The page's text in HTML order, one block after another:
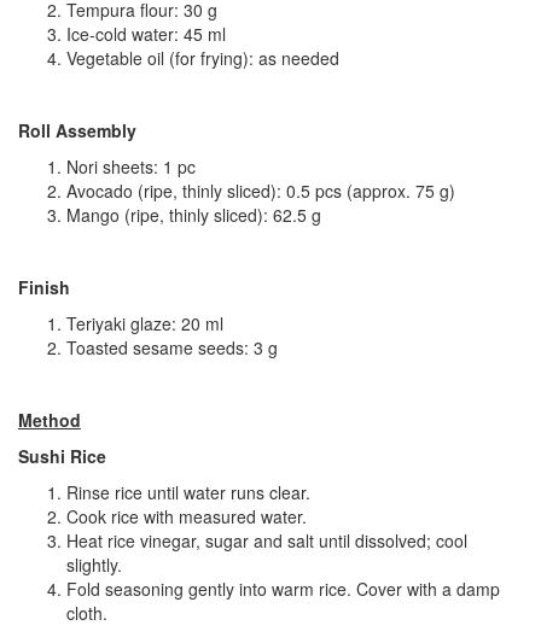
Tempura flour: 30 g
Ice‑cold water: 45 ml
Vegetable oil (for frying): as needed
Roll Assembly
Nori sheets: 1 pc
Avocado (ripe, thinly sliced): 0.5 pcs (approx. 75 g)
Mango (ripe, thinly sliced): 62.5 g
Finish
Teriyaki glaze: 20 ml
Toasted sesame seeds: 3 g
Method
Sushi Rice
Rinse rice until water runs clear.
Cook rice with measured water.
Heat rice vinegar, sugar and salt until dissolved; cool
slightly.
Fold seasoning gently into warm rice. Cover with a damp
cloth.